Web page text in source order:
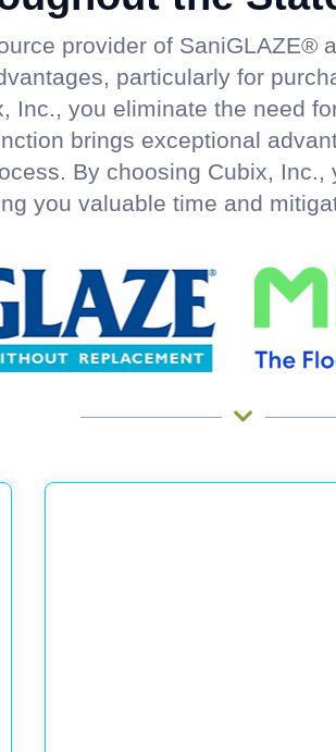
provider of
particularly for
Inc., you eliminate the need
brings exceptional
By choosing Cubix,
you valuable time and